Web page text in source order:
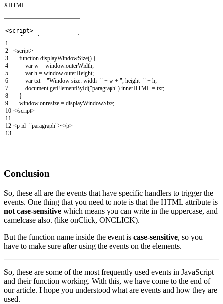
XHTML
1
2
3
4
5
6
7
8
9
10
11
12
13
<script>
function displayWindowSize() {
var w = window.outerWidth;
var h = window.outerHeight;
var txt = "Window size: width=" + w + ", height=" + h;
document getElementById("paragraph") innerHTML = txt;
}
window.onresize = displayWindowSize;
</script>
<p id="paragraph"></p>
Conclusion
So, these all are the events that have specific handlers to trigger the
events. One thing that you need to note is that the HTML attribute is
not case-sensitive which means you can write in the uppercase, and
camelcase also. (like onClick, ONCLICK).
But the function name inside the event is case-sensitive, so you
have to make sure after using the events on the elements.
So, these are some of the most frequently used events in JavaScript
and their function working. With this, we have come to the end of
our article. I hope you understood what are events and how they are
used.